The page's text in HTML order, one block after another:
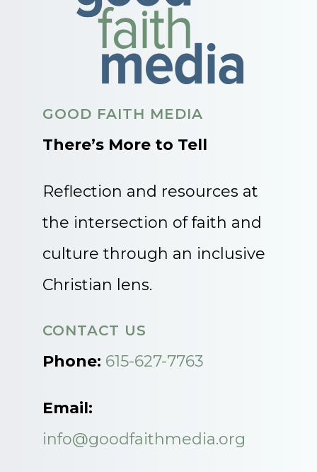
GOOD FAITH MEDIA
There’s More to Tell
Reflection and resources at
the intersection of faith and
culture through an inclusive
Christian lens.
CONTACT US
Phone: 615-627-7763
Email:
info@goodfaithmedia.org